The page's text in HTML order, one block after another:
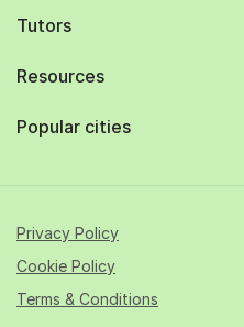
Tutors
Resources
Popular cities
Privacy Policy
Cookie Policy
Terms & Conditions